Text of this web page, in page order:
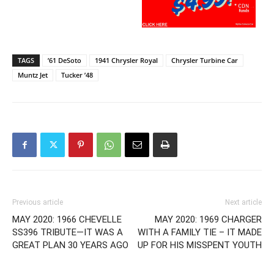
TAGS ’61 DeSoto 1941 Chrysler Royal
Chrysler Turbine Car
Muntz Jet
Tucker ’48
Previous article
MAY 2020: 1966 CHEVELLE
SS396 TRIBUTE—IT WAS A
GREAT PLAN 30 YEARS AGO
Next article
MAY 2020: 1969 CHARGER
WITH A FAMILY TIE – IT MADE
UP FOR HIS MISSPENT YOUTH